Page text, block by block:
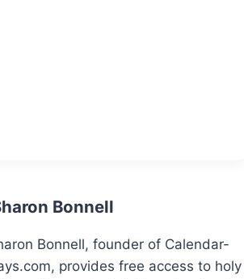
Bonnell
Bonnell, founder of Calendar-
provides free access to holy